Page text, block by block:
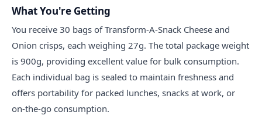
What You're Getting
You receive 30 bags of Transform-A-Snack Cheese and
Onion crisps, each weighing 27g. The total package weight
is 900g, providing excellent value for bulk consumption.
Each individual bag is sealed to maintain freshness and
offers portability for packed lunches, snacks at work, or
on-the-go consumption.